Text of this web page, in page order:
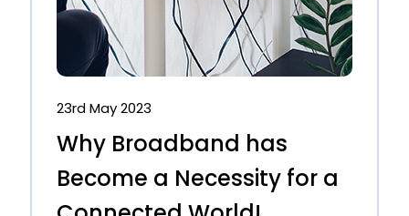
23rd May 2023
Why Broadband has
Become a Necessity for a